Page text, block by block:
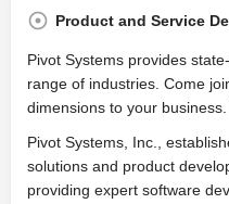
Product and Service
Pivot Systems provides
range of industries. Come
dimensions to your
Pivot Systems, Inc.,
solutions and product
providing expert software